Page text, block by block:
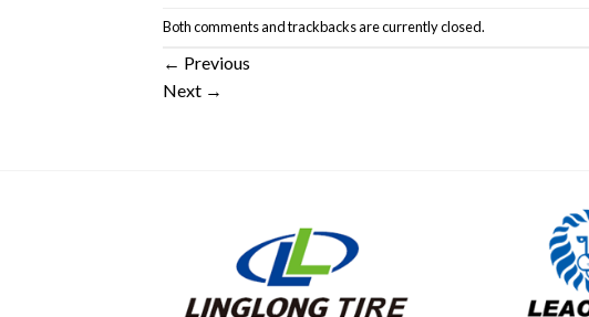
Both comments and trackbacks are currently closed.
← Previous
Next →